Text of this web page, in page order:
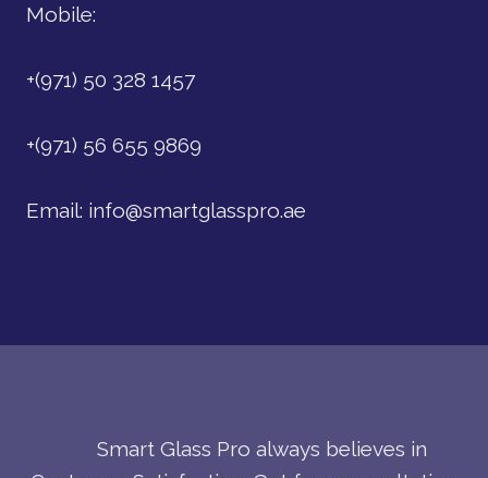
Mobile:
+(971) 50 328 1457
+(971) 56 655 9869
Email: info@smartglasspro.ae
Smart Glass Pro always believes in